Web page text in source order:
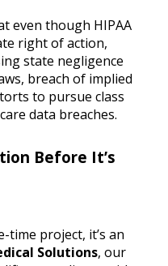
even though HIPAA
right of action,
state negligence
breach of implied
to pursue class
data breaches.
Before It’s
time project, it’s an
Solutions, our